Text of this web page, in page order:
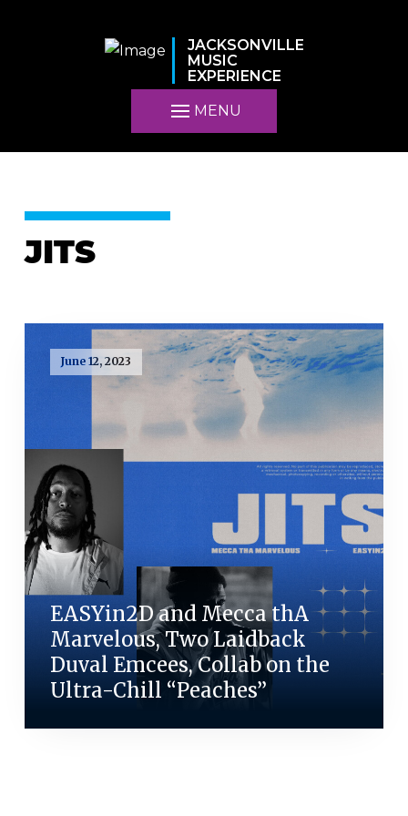
JACKSONVILLE
MUSIC
EXPERIENCE
MENU
JITS
June 12, 2023
EASYin2D and Mecca thA
Marvelous, Two Laidback
Duval Emcees, Collab on the
Ultra-Chill “Peaches”